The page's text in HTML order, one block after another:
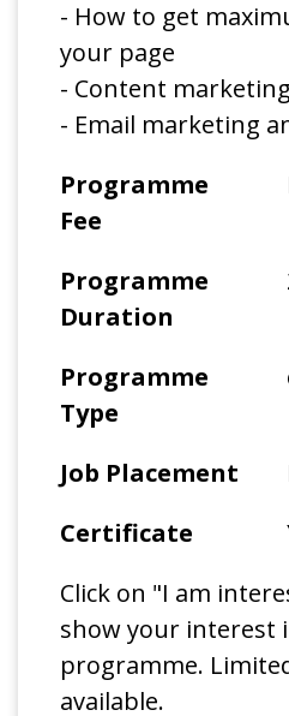
- How to get
your page
- Content
- Email marketing
Programme
Fee
Programme
Duration
Programme
Type
Job Placement
Certificate
Click on "I am
show your interest
programme.
available.